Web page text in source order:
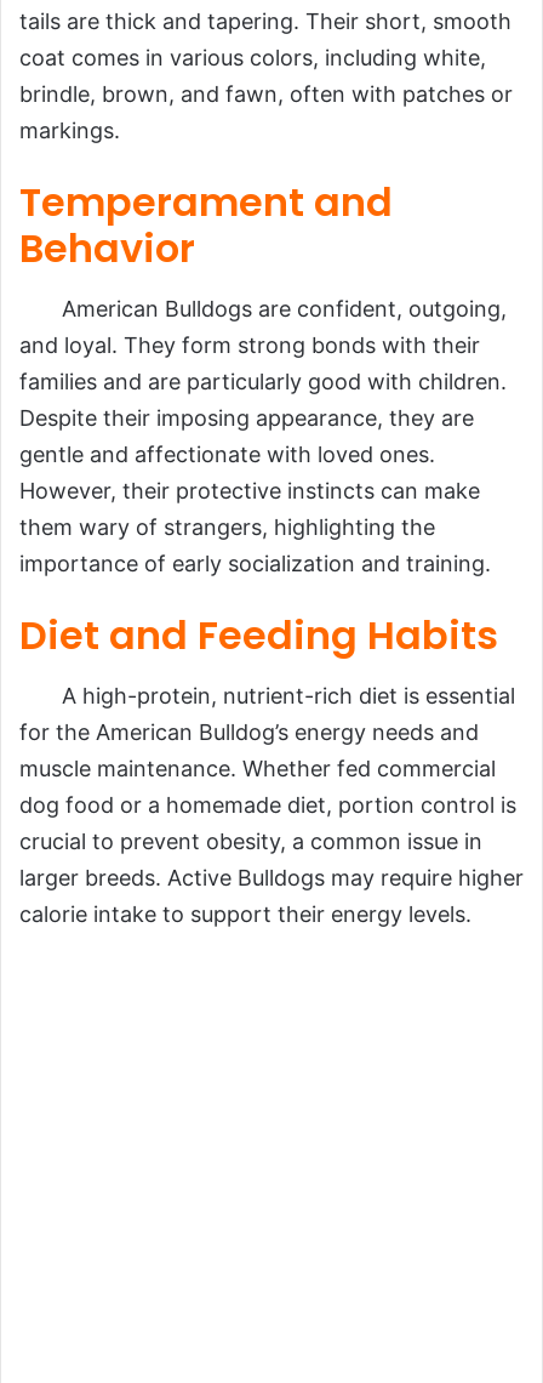
tails are thick and tapering. Their short, smooth
coat comes in various colors, including white,
brindle, brown, and fawn, often with patches or
markings.
Temperament and
Behavior
American Bulldogs are confident, outgoing,
and loyal. They form strong bonds with their
families and are particularly good with children.
Despite their imposing appearance, they are
gentle and affectionate with loved ones.
However, their protective instincts can make
them wary of strangers, highlighting the
importance of early socialization and training.
Diet and Feeding Habits
A high-protein, nutrient-rich diet is essential
for the American Bulldog’s energy needs and
muscle maintenance. Whether fed commercial
dog food or a homemade diet, portion control is
crucial to prevent obesity, a common issue in
larger breeds. Active Bulldogs may require higher
calorie intake to support their energy levels.